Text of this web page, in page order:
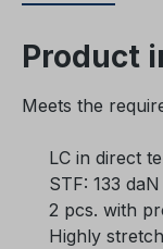
Product
Meets the
LC in direct
STF: 133 daN
2 pcs. with
Highly